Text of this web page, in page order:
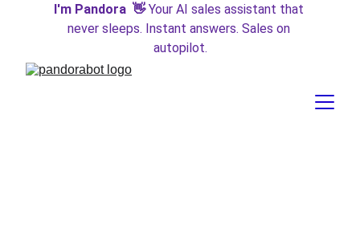
I'm Pandora  👋 Your AI sales assistant that
never sleeps. Instant answers. Sales on
autopilot.